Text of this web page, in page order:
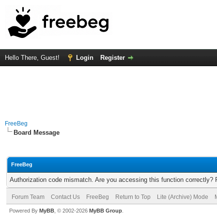
Hello There, Guest! Login Register
FreeBeg
Board Message
FreeBeg
Authorization code mismatch. Are you accessing this function correctly?
Forum Team Contact Us FreeBeg Return to Top Lite (Archive) Mode
Powered By MyBB , © 2002-2026 MyBB Group